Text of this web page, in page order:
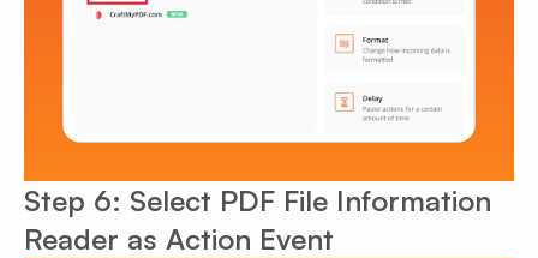
Step 6: Select PDF File Information
Reader as Action Event